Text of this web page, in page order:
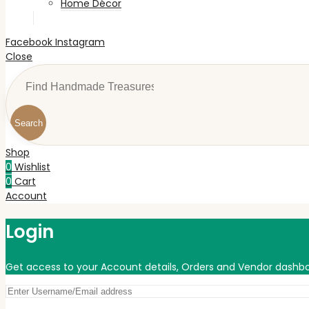
Home Décor
Facebook Instagram
Close
Search
Shop
0 Wishlist
0 Cart
Account
Login
Get access to your Account details, Orders and Vendor